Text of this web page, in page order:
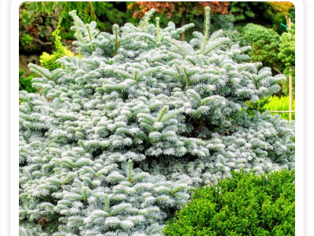
This
product
has
multiple
variants.
The
options
may
be
chosen
on
the
product
page